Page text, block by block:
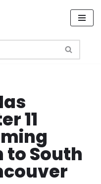
11
to South